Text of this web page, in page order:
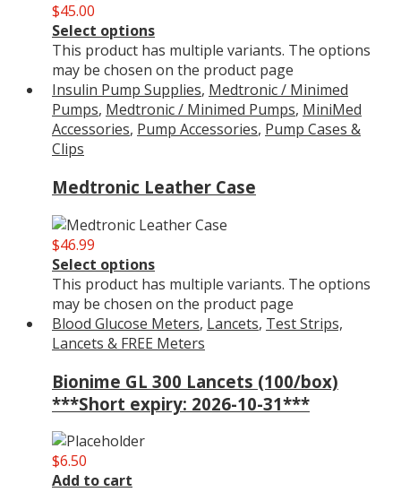
$45.00
Select options
This product has multiple variants. The options
may be chosen on the product page
Insulin Pump Supplies, Medtronic / Minimed
Pumps, Medtronic / Minimed Pumps, MiniMed
Accessories, Pump Accessories, Pump Cases &
Clips
Medtronic Leather Case
$46.99
Select options
This product has multiple variants. The options
may be chosen on the product page
Blood Glucose Meters, Lancets, Test Strips,
Lancets & FREE Meters
Bionime GL 300 Lancets (100/box)
***Short expiry: 2026-10-31***
$6.50
Add to cart